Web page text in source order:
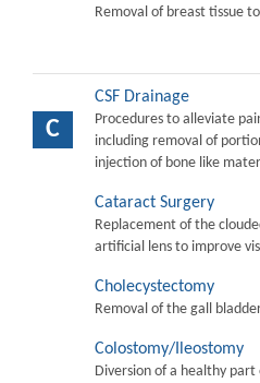
Removal of breast tissue
C
CSF Drainage
Procedures to alleviate
including removal of
injection of bone like
Cataract Surgery
Replacement of the
artificial lens to improve
Cholecystectomy
Removal of the gall
Colostomy/Ileostomy
Diversion of a healthy